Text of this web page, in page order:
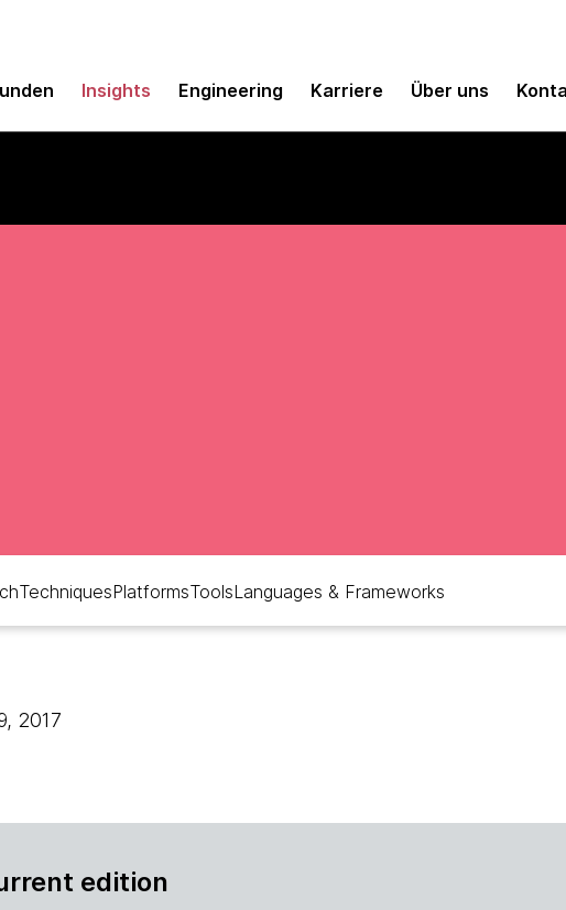
Insights Engineering Karriere Über uns
TechniquesPlatformsToolsLanguages & Frameworks
2017
edition